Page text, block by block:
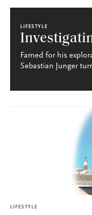
LIFESTYLE
Famed for his
Sebastian Junger
LIFESTYLE